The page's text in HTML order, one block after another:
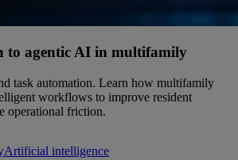
to agentic AI in multifamily
task automation. Learn how multifamily
workflows to improve resident
operational friction.
Artificial intelligence